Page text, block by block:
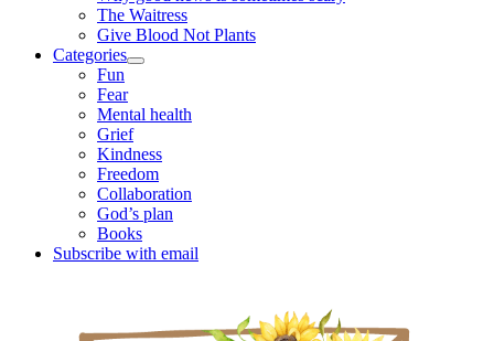
The Waitress
Give Blood Not Plants
Categories
open
Fun
Fear
Mental health
Grief
Kindness
Freedom
Collaboration
God’s plan
Books
Subscribe with email